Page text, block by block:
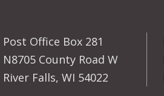
Post Office Box 281
N8705 County Road W
River Falls, WI 54022